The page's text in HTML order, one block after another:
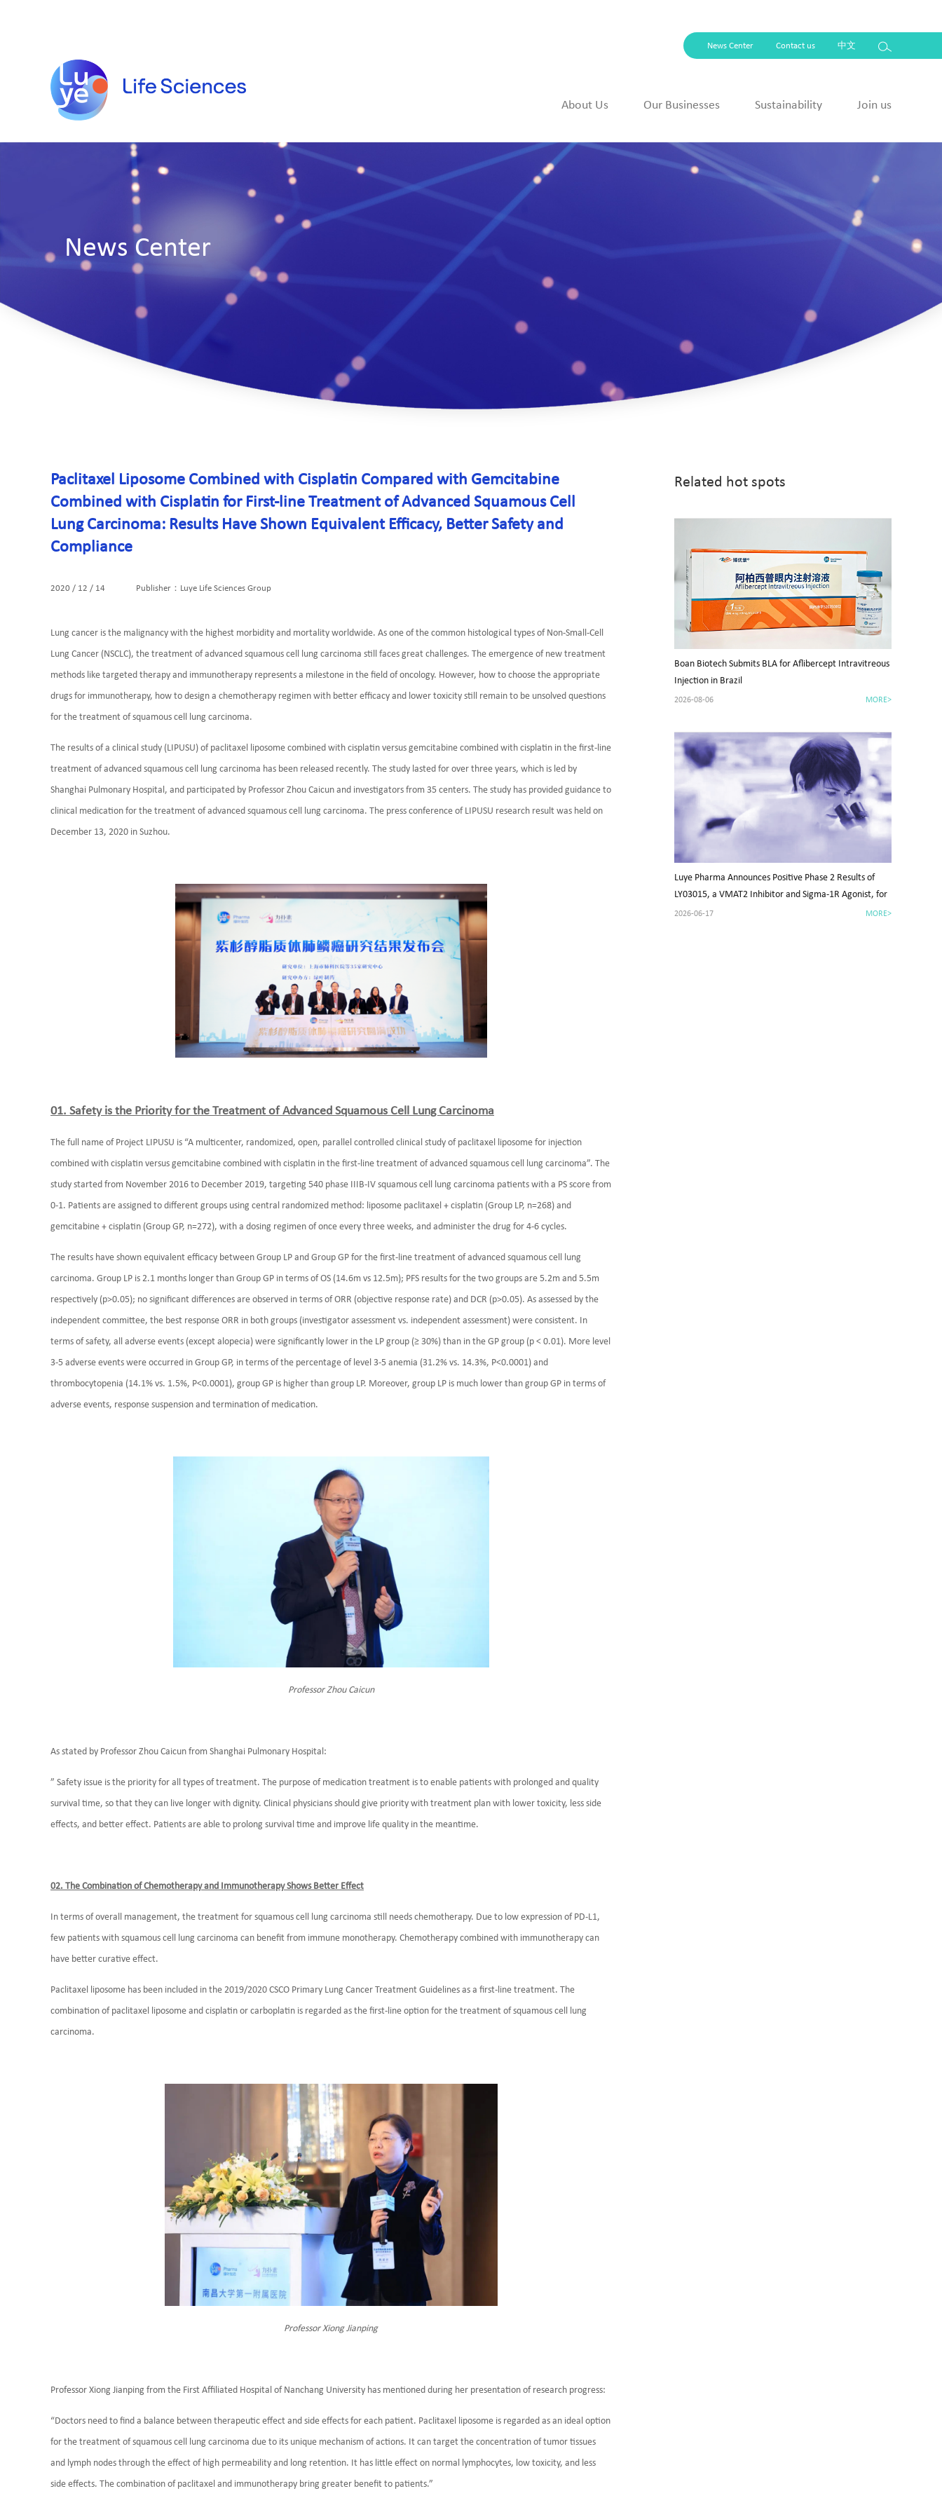
News Center Contact us 中文
About Us Our Businesses Sustainability Join us
News Center
Paclitaxel Liposome Combined with Cisplatin Compared with Gemcitabine
Combined with Cisplatin for First-line Treatment of Advanced Squamous Cell
Lung Carcinoma: Results Have Shown Equivalent Efficacy, Better Safety and
Compliance
2020 / 12 / 14 Publisher：Luye Life Sciences Group
Lung cancer is the malignancy with the highest morbidity and mortality worldwide. As one of the common histological types of Non-Small-Cell
Lung Cancer (NSCLC), the treatment of advanced squamous cell lung carcinoma still faces great challenges. The emergence of new treatment
methods like targeted therapy and immunotherapy represents a milestone in the field of oncology. However, how to choose the appropriate
drugs for immunotherapy, how to design a chemotherapy regimen with better efficacy and lower toxicity still remain to be unsolved questions
for the treatment of squamous cell lung carcinoma.
The results of a clinical study (LIPUSU) of paclitaxel liposome combined with cisplatin versus gemcitabine combined with cisplatin in the first-line
treatment of advanced squamous cell lung carcinoma has been released recently. The study lasted for over three years, which is led by
Shanghai Pulmonary Hospital, and participated by Professor Zhou Caicun and investigators from 35 centers. The study has provided guidance to
clinical medication for the treatment of advanced squamous cell lung carcinoma. The press conference of LIPUSU research result was held on
December 13, 2020 in Suzhou.
01. Safety is the Priority for the Treatment of Advanced Squamous Cell Lung Carcinoma
The full name of Project LIPUSU is “A multicenter, randomized, open, parallel controlled clinical study of paclitaxel liposome for injection
combined with cisplatin versus gemcitabine combined with cisplatin in the first-line treatment of advanced squamous cell lung carcinoma”. The
study started from November 2016 to December 2019, targeting 540 phase IIIB-IV squamous cell lung carcinoma patients with a PS score from
0-1. Patients are assigned to different groups using central randomized method: liposome paclitaxel + cisplatin (Group LP, n=268) and
gemcitabine + cisplatin (Group GP, n=272), with a dosing regimen of once every three weeks, and administer the drug for 4-6 cycles.
The results have shown equivalent efficacy between Group LP and Group GP for the first-line treatment of advanced squamous cell lung
carcinoma. Group LP is 2.1 months longer than Group GP in terms of OS (14.6m vs 12.5m); PFS results for the two groups are 5.2m and 5.5m
respectively (p>0.05); no significant differences are observed in terms of ORR (objective response rate) and DCR (p>0.05). As assessed by the
independent committee, the best response ORR in both groups (investigator assessment vs. independent assessment) were consistent. In
terms of safety, all adverse events (except alopecia) were significantly lower in the LP group (≥ 30%) than in the GP group (p < 0.01). More level
3-5 adverse events were occurred in Group GP, in terms of the percentage of level 3-5 anemia (31.2% vs. 14.3%, P<0.0001) and
thrombocytopenia (14.1% vs. 1.5%, P<0.0001), group GP is higher than group LP. Moreover, group LP is much lower than group GP in terms of
adverse events, response suspension and termination of medication.
Professor Zhou Caicun
As stated by Professor Zhou Caicun from Shanghai Pulmonary Hospital:
” Safety issue is the priority for all types of treatment. The purpose of medication treatment is to enable patients with prolonged and quality
survival time, so that they can live longer with dignity. Clinical physicians should give priority with treatment plan with lower toxicity, less side
effects, and better effect. Patients are able to prolong survival time and improve life quality in the meantime.
02. The Combination of Chemotherapy and Immunotherapy Shows Better Effect
In terms of overall management, the treatment for squamous cell lung carcinoma still needs chemotherapy. Due to low expression of PD-L1,
few patients with squamous cell lung carcinoma can benefit from immune monotherapy. Chemotherapy combined with immunotherapy can
have better curative effect.
Paclitaxel liposome has been included in the 2019/2020 CSCO Primary Lung Cancer Treatment Guidelines as a first-line treatment. The
combination of paclitaxel liposome and cisplatin or carboplatin is regarded as the first-line option for the treatment of squamous cell lung
carcinoma.
Professor Xiong Jianping
Professor Xiong Jianping from the First Affiliated Hospital of Nanchang University has mentioned during her presentation of research progress:
“Doctors need to find a balance between therapeutic effect and side effects for each patient. Paclitaxel liposome is regarded as an ideal option
for the treatment of squamous cell lung carcinoma due to its unique mechanism of actions. It can target the concentration of tumor tissues
and lymph nodes through the effect of high permeability and long retention. It has little effect on normal lymphocytes, low toxicity, and less
side effects. The combination of paclitaxel and immunotherapy bring greater benefit to patients.”
Related hot spots
Boan Biotech Submits BLA for Aflibercept Intravitreous
Injection in Brazil
2026-08-06 MORE>
Luye Pharma Announces Positive Phase 2 Results of
LY03015, a VMAT2 Inhibitor and Sigma-1R Agonist, for
Tardive Dyskinesia in China
2026-06-17 MORE>